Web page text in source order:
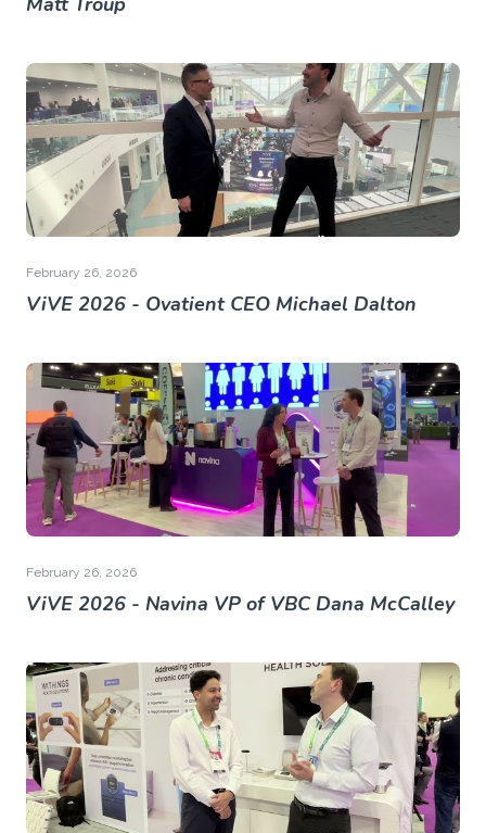
February 26, 2026
ViVE 2026 - Ovatient CEO Michael Dalton
February 26, 2026
ViVE 2026 - Navina VP of VBC Dana McCalley